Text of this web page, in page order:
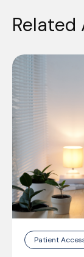
Related
Patient